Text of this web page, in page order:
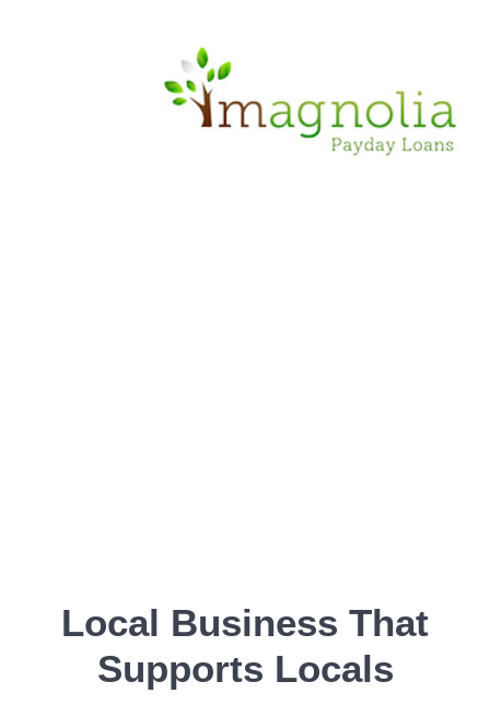
Local Business That
Supports Locals